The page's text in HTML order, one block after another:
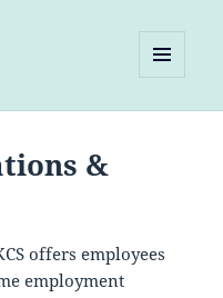
&
offers employees
employment